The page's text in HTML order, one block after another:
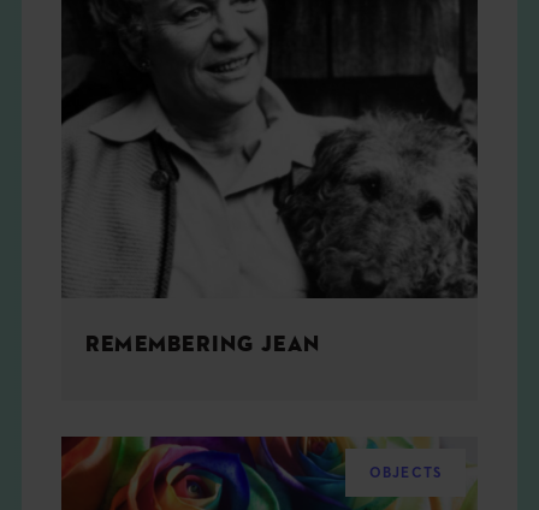
REMEMBERING JEAN
OBJECTS